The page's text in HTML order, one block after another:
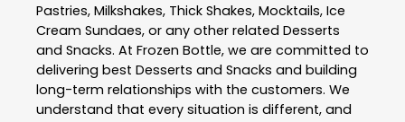
Pastries, Milkshakes, Thick Shakes, Mocktails, Ice
Cream Sundaes, or any other related Desserts
and Snacks. At Frozen Bottle, we are committed to
delivering best Desserts and Snacks and building
long-term relationships with the customers. We
understand that every situation is different, and